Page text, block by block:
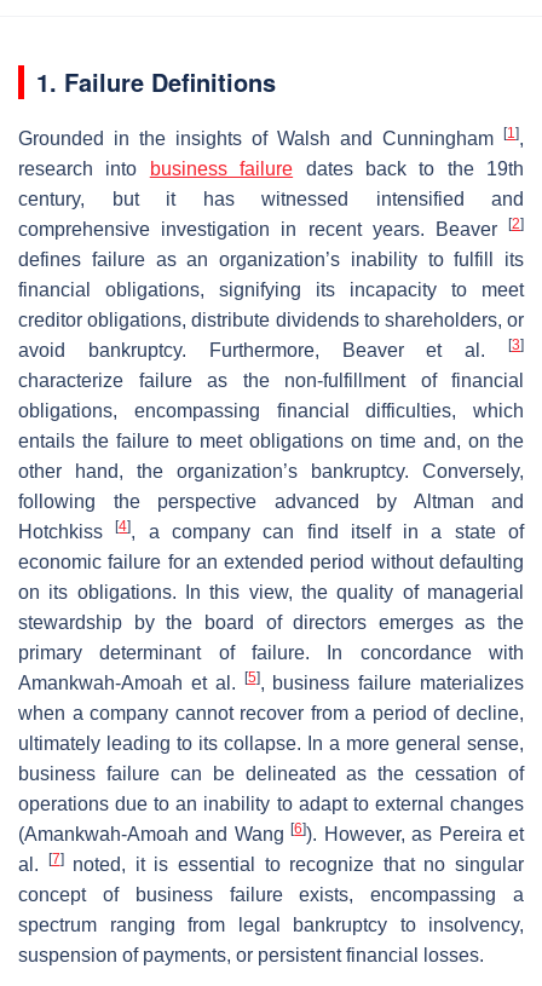
1. Failure Definitions
Grounded in the insights of Walsh and Cunningham [1],
research into
business failure dates back to the 19th
century, but it has witnessed intensified and
comprehensive investigation in recent years. Beaver
[2]
defines failure as an organization’s inability to fulfill its
financial obligations, signifying its incapacity to meet
creditor obligations, distribute dividends to shareholders, or
avoid bankruptcy. Furthermore, Beaver et al.
[3]
characterize failure as the non-fulfillment of financial
obligations, encompassing financial difficulties, which
entails the failure to meet obligations on time and, on the
other hand, the organization’s bankruptcy. Conversely,
following the perspective advanced by Altman and
Hotchkiss[4], a company can find itself in a state of
economic failure for an extended period without defaulting
on its obligations. In this view, the quality of managerial
stewardship by the board of directors emerges as the
primary determinant of failure. In concordance with
Amankwah-Amoah et al.
[5], business failure materializes
when a company cannot recover from a period of decline,
ultimately leading to its collapse. In a more general sense,
business failure can be delineated as the cessation of
operations due to an inability to adapt to external changes
(Amankwah-Amoah and Wang[6]). However, as Pereira et
al.
[7]noted, it is essential to recognize that no singular
concept of business failure exists, encompassing a
spectrum ranging from legal bankruptcy to insolvency,
suspension of payments, or persistent financial losses.